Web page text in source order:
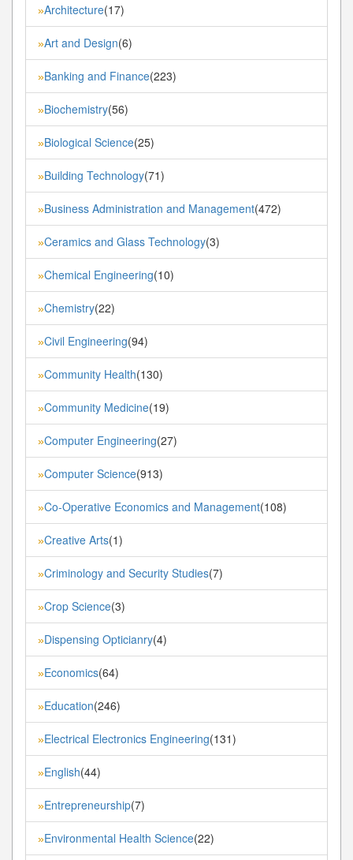
»Architecture(17)
»Art and Design(6)
»Banking and Finance(223)
»Biochemistry(56)
»Biological Science(25)
»Building Technology(71)
»Business Administration and Management(472)
»Ceramics and Glass Technology(3)
»Chemical Engineering(10)
»Chemistry(22)
»Civil Engineering(94)
»Community Health(130)
»Community Medicine(19)
»Computer Engineering(27)
»Computer Science(913)
»Co-Operative Economics and Management(108)
»Creative Arts(1)
»Criminology and Security Studies(7)
»Crop Science(3)
»Dispensing Opticianry(4)
»Economics(64)
»Education(246)
»Electrical Electronics Engineering(131)
»English(44)
»Entrepreneurship(7)
»Environmental Health Science(22)